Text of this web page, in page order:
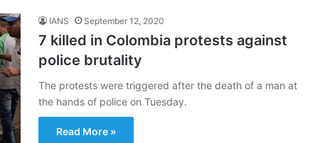
IANS September 12, 2020
7 killed in Colombia protests against
police brutality
The protests were triggered after the death of a man at
the hands of police on Tuesday.
Read More »